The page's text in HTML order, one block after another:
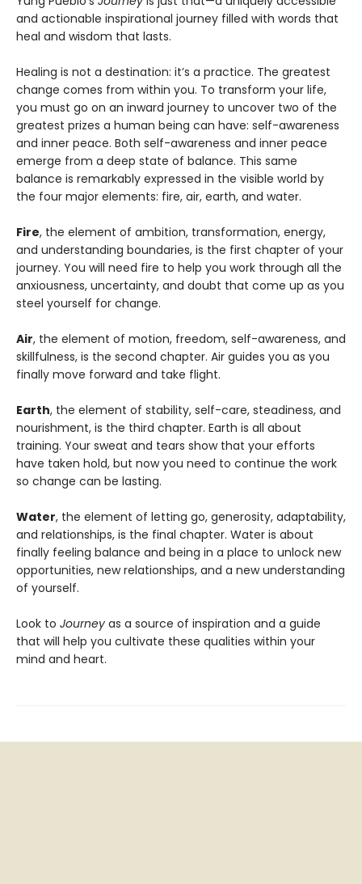
and actionable inspirational journey filled with words that
heal and wisdom that lasts.
Healing is not a destination: it’s a practice. The greatest
change comes from within you. To transform your life,
you must go on an inward journey to uncover two of the
greatest prizes a human being can have: self-awareness
and inner peace. Both self-awareness and inner peace
emerge from a deep state of balance. This same
balance is remarkably expressed in the visible world by
the four major elements: fire, air, earth, and water.
Fire, the element of ambition, transformation, energy,
and understanding boundaries, is the first chapter of your
journey. You will need fire to help you work through all the
anxiousness, uncertainty, and doubt that come up as you
steel yourself for change.
Air, the element of motion, freedom, self-awareness, and
skillfulness, is the second chapter. Air guides you as you
finally move forward and take flight.
Earth, the element of stability, self-care, steadiness, and
nourishment, is the third chapter. Earth is all about
training. Your sweat and tears show that your efforts
have taken hold, but now you need to continue the work
so change can be lasting.
Water, the element of letting go, generosity, adaptability,
and relationships, is the final chapter. Water is about
finally feeling balance and being in a place to unlock new
opportunities, new relationships, and a new understanding
of yourself.
Look to Journey as a source of inspiration and a guide
that will help you cultivate these qualities within your
mind and heart.